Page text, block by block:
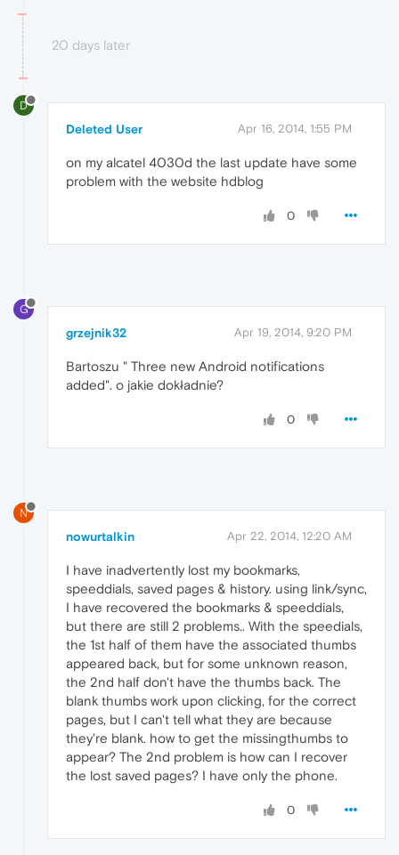
20 days later
D
Deleted User Apr 16, 2014, 1:55 PM
on my alcatel 4030d the last update have some
problem with the website hdblog
0
G
grzejnik32 Apr 19, 2014, 9:20 PM
Bartoszu " Three new Android notifications
added". o jakie dokładnie?
0
N
nowurtalkin Apr 22, 2014, 12:20 AM
I have inadvertently lost my bookmarks,
speeddials, saved pages & history. using link/sync,
I have recovered the bookmarks & speeddials,
but there are still 2 problems.. With the speedials,
the 1st half of them have the associated thumbs
appeared back, but for some unknown reason,
the 2nd half don't have the thumbs back. The
blank thumbs work upon clicking, for the correct
pages, but I can't tell what they are because
they're blank. how to get the missingthumbs to
appear? The 2nd problem is how can I recover
the lost saved pages? I have only the phone.
0